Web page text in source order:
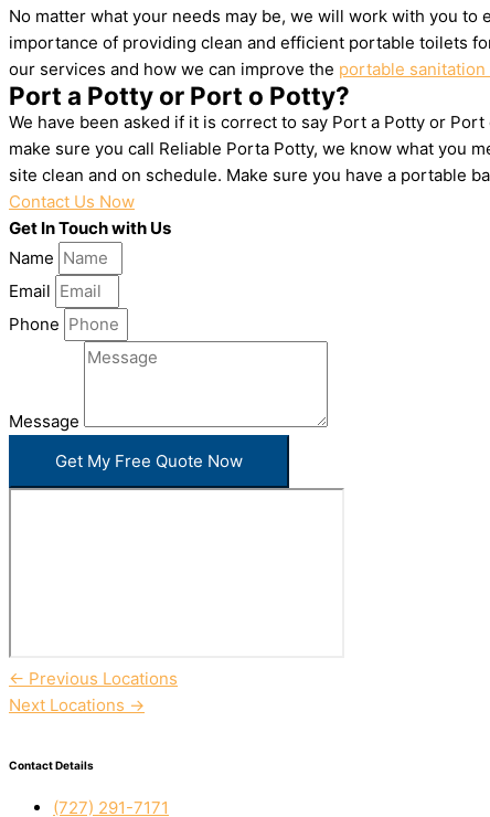
No matter what your needs may be, we will work with you
importance of providing clean and efficient portable toilets
our services and how we can improve the portable sanitation
Port a Potty or Port o Potty?
We have been asked if it is correct to say Port a Potty or
make sure you call Reliable Porta Potty, we know what you
site clean and on schedule. Make sure you have a portable
Contact Us Now
Get In Touch with Us
Name
Email
Phone
Message
Get My Free Quote Now
← Previous Locations
Next Locations →
Contact Details
(727) 291-7171